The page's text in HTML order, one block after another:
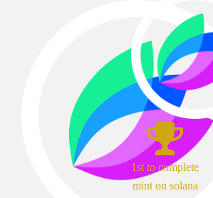
1st to complete
mint on solana